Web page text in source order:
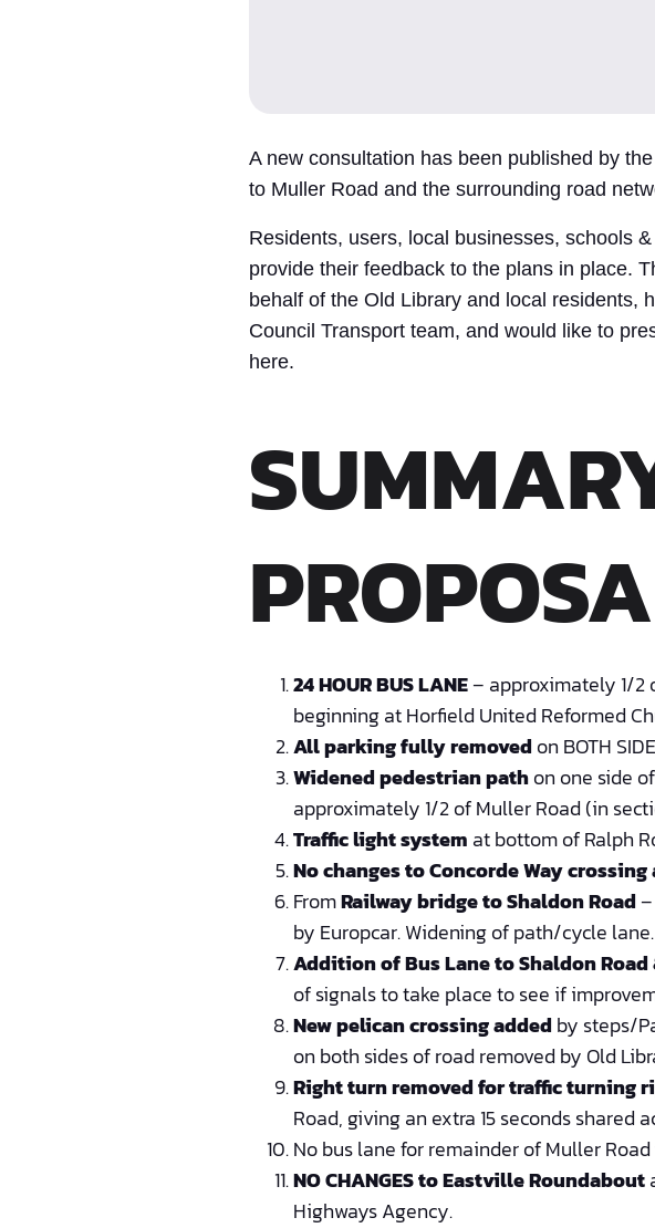
A new consultation has been published by
to Muller Road and the surrounding road
Residents, users, local businesses, schools
provide their feedback to the plans in place.
behalf of the Old Library and local residents,
Council Transport team, and would like to
here.
24 HOUR BUS LANE– approximately 1/2
beginning at Horfield United Reformed
All parking fully removedon BOTH
Widened pedestrian pathon one side
approximately 1/2 of Muller Road (in
Traffic light system at bottom of Ralph
No changes to Concorde Way crossing
FromRailway bridge to Shaldon Road
by Europcar. Widening of path/cycle lane.
Addition of Bus Lane to Shaldon Road
of signals to take place to see if
New pelican crossing addedby steps/
on both sides of road removed by Old
Right turn removed for traffic turning
Road, giving an extra 15 seconds shared
No bus lane for remainder of Muller
NO CHANGES to Eastville Roundabout
Highways Agency.